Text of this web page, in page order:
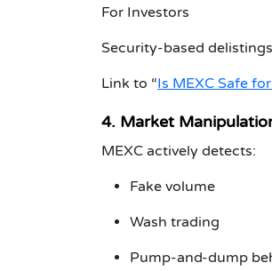
For Investors
Security-based
Link to “Is MEXC Safe
4. Market
MEXC actively detects:
Fake volume
Wash trading
Pump-and-dump